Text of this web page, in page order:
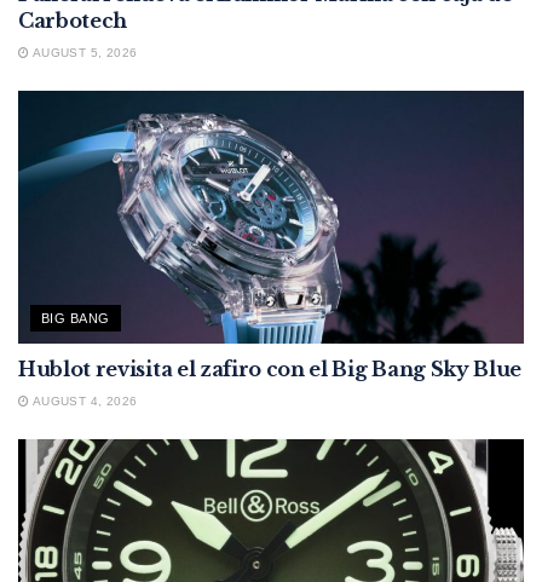
Carbotech
AUGUST 5, 2026
BIG BANG
Hublot revisita el zafiro con el Big Bang Sky Blue
AUGUST 4, 2026